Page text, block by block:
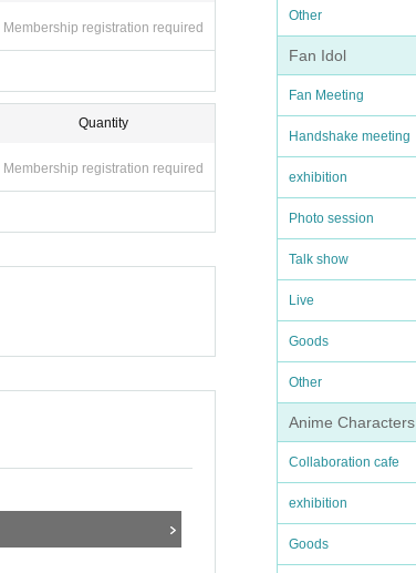
Other
Fan Idol
Fan Meeting
Handshake meeting
exhibition
Photo session
Talk show
Live
Goods
Other
Anime Characters
Collaboration cafe
exhibition
Goods
Membership registration required
Quantity
Membership registration required